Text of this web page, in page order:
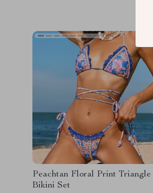
Peachtan Floral Print Triangle
Bikini Set